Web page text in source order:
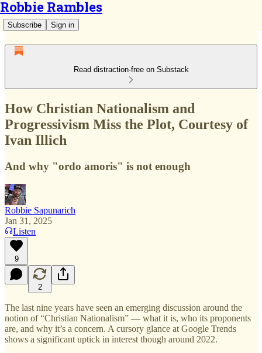
Robbie Rambles
Subscribe Sign in
Read distraction-free on Substack
How Christian Nationalism and
Progressivism Miss the Plot, Courtesy of
Ivan Illich
And why "ordo amoris" is not enough
Robbie Sapunarich
Jan 31, 2025
Listen
9
2
The last nine years have seen an emerging discussion around the
notion of “Christian Nationalism” — what it is, who its proponents
are, and why it’s a concern. A cursory glance at Google Trends
shows a significant uptick in interest though around 2022.